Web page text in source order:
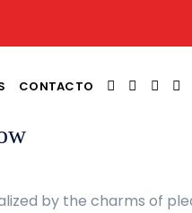
CONTACTO FACEBOOK
by the charms of